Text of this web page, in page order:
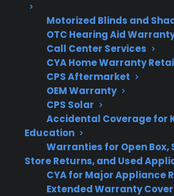
Motorized Blinds and
OTC Hearing Aid
Call Center Services
CYA Home Warranty
CPS Aftermarket
OEM Warranty
CPS Solar
Accidental Coverage for
Education
Warranties for Open Box,
Store Returns, and Used
CYA for Major Appliance
Extended Warranty
What Should You
Glass Cooktop
For anyone researching
protection or dealing with a
cooktop, it’s important to
of damage are covered,
how repairs are handled.
options, consider the most
glass tops fail and what
repair or replacement.